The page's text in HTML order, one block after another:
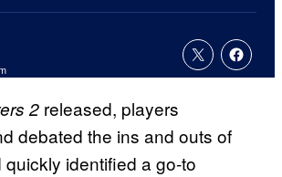
2 released, players
debated the ins and outs of
identified a go-to